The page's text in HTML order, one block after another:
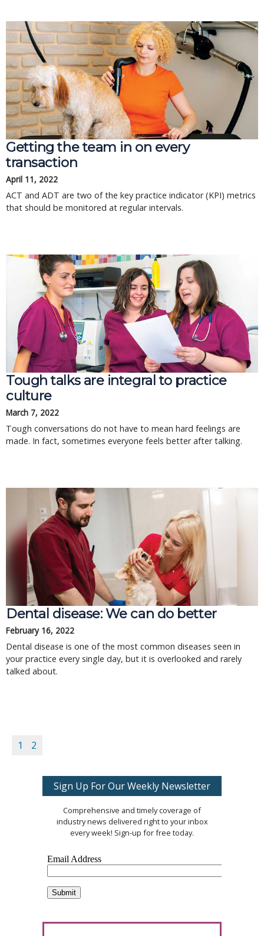
Getting the team in on every
transaction
April 11, 2022
ACT and ADT are two of the key practice indicator (KPI) metrics
that should be monitored at regular intervals.
Tough talks are integral to practice
culture
March 7, 2022
Tough conversations do not have to mean hard feelings are
made. In fact, sometimes everyone feels better after talking.
Dental disease: We can do better
February 16, 2022
Dental disease is one of the most common diseases seen in
your practice every single day, but it is overlooked and rarely
talked about.
1 2
Sign Up For Our Weekly Newsletter
Comprehensive and timely coverage of
industry news delivered right to your inbox
every week! Sign-up for free today.